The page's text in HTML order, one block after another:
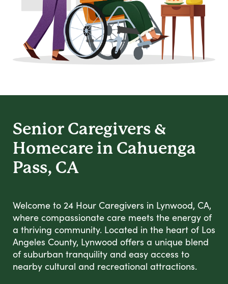
Senior Caregivers &
Homecare in Cahuenga
Pass, CA
Welcome to 24 Hour Caregivers in Lynwood, CA,
where compassionate care meets the energy of
a thriving community. Located in the heart of Los
Angeles County, Lynwood offers a unique blend
of suburban tranquility and easy access to
nearby cultural and recreational attractions.